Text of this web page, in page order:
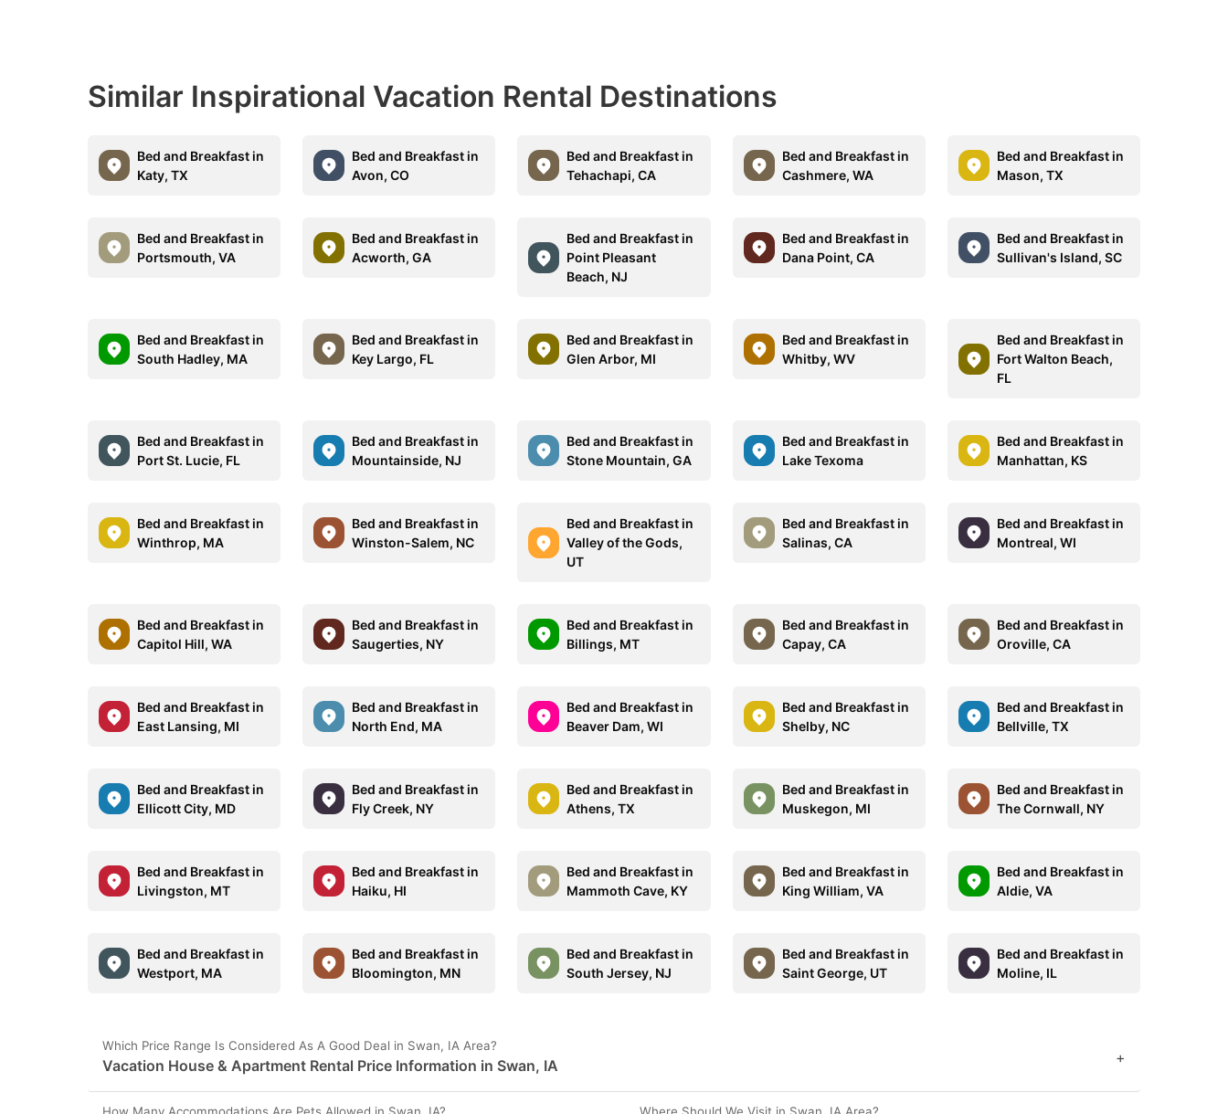
Similar Inspirational Vacation Rental Destinations
Bed and Breakfast in
Katy, TX
Bed and Breakfast in
Avon, CO
Bed and Breakfast in
Tehachapi, CA
Bed and Breakfast in
Cashmere, WA
Bed and Breakfast in
Mason, TX
Bed and Breakfast in
Portsmouth, VA
Bed and Breakfast in
Acworth, GA
Bed and Breakfast in
Point Pleasant
Beach, NJ
Bed and Breakfast in
Dana Point, CA
Bed and Breakfast in
Sullivan's Island, SC
Bed and Breakfast in
South Hadley, MA
Bed and Breakfast in
Key Largo, FL
Bed and Breakfast in
Glen Arbor, MI
Bed and Breakfast in
Whitby, WV
Bed and Breakfast in
Fort Walton Beach,
FL
Bed and Breakfast in
Port St. Lucie, FL
Bed and Breakfast in
Mountainside, NJ
Bed and Breakfast in
Stone Mountain, GA
Bed and Breakfast in
Lake Texoma
Bed and Breakfast in
Manhattan, KS
Bed and Breakfast in
Winthrop, MA
Bed and Breakfast in
Winston-Salem, NC
Bed and Breakfast in
Valley of the Gods,
UT
Bed and Breakfast in
Salinas, CA
Bed and Breakfast in
Montreal, WI
Bed and Breakfast in
Capitol Hill, WA
Bed and Breakfast in
Saugerties, NY
Bed and Breakfast in
Billings, MT
Bed and Breakfast in
Capay, CA
Bed and Breakfast in
Oroville, CA
Bed and Breakfast in
East Lansing, MI
Bed and Breakfast in
North End, MA
Bed and Breakfast in
Beaver Dam, WI
Bed and Breakfast in
Shelby, NC
Bed and Breakfast in
Bellville, TX
Bed and Breakfast in
Ellicott City, MD
Bed and Breakfast in
Fly Creek, NY
Bed and Breakfast in
Athens, TX
Bed and Breakfast in
Muskegon, MI
Bed and Breakfast in
The Cornwall, NY
Bed and Breakfast in
Livingston, MT
Bed and Breakfast in
Haiku, HI
Bed and Breakfast in
Mammoth Cave, KY
Bed and Breakfast in
King William, VA
Bed and Breakfast in
Aldie, VA
Bed and Breakfast in
Westport, MA
Bed and Breakfast in
Bloomington, MN
Bed and Breakfast in
South Jersey, NJ
Bed and Breakfast in
Saint George, UT
Bed and Breakfast in
Moline, IL
Which Price Range Is Considered As A Good Deal in Swan, IA Area?
Vacation House & Apartment Rental Price Information in Swan, IA +